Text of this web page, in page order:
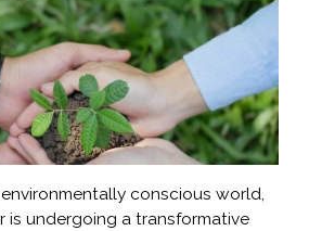
environmentally conscious world,
is undergoing a transformative